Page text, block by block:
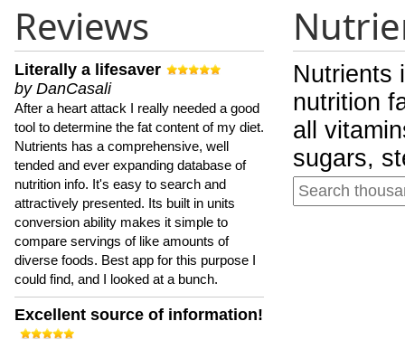
Reviews
Literally a lifesaver
by DanCasali
After a heart attack I really needed a good
tool to determine the fat content of my diet.
Nutrients has a comprehensive, well
tended and ever expanding database of
nutrition info. It's easy to search and
attractively presented. Its built in units
conversion ability makes it simple to
compare servings of like amounts of
diverse foods. Best app for this purpose I
could find, and I looked at a bunch.
Excellent source of information!
Nutrients
nutrition
all
sugars,